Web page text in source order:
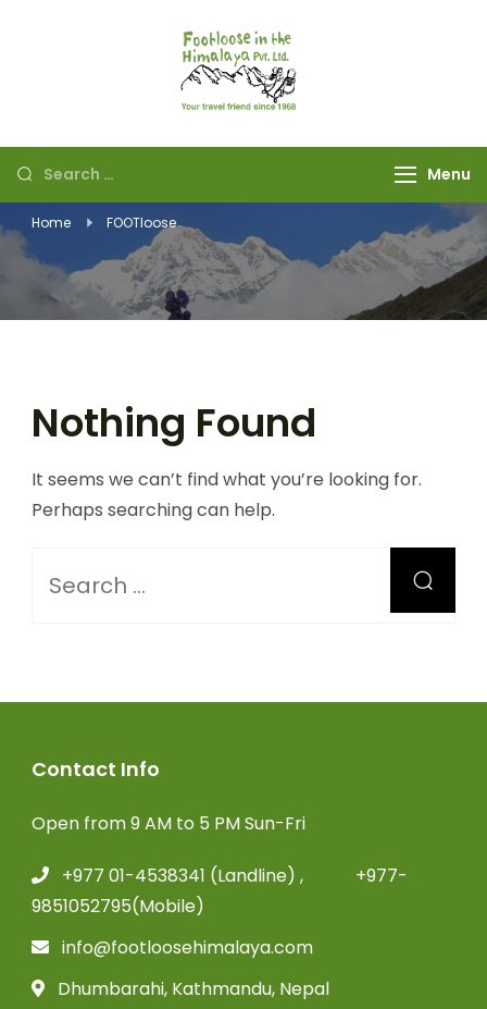
Menu
Home FOOTloose
Nothing Found
It seems we can’t find what you’re looking for.
Perhaps searching can help.
Contact Info
Open from 9 AM to 5 PM Sun-Fri
+977 01-4538341 (Landline) , +977-
9851052795(Mobile)
info@footloosehimalaya.com
Dhumbarahi, Kathmandu, Nepal